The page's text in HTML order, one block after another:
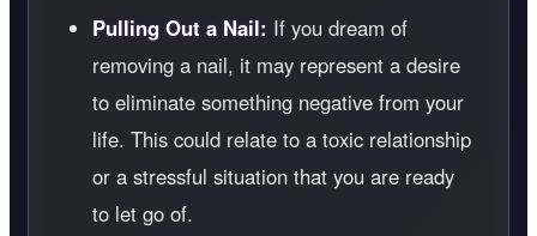
Pulling Out a Nail: If you dream of
removing a nail, it may represent a desire
to eliminate something negative from your
life. This could relate to a toxic relationship
or a stressful situation that you are ready
to let go of.